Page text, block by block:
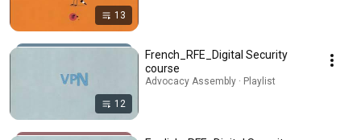
13
12
French_RFE_Digital Security
course
Advocacy Assembly · Playlist